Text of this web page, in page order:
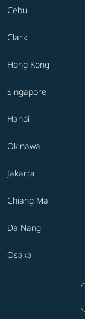
Cebu
Clark
Hong Kong
Singapore
Hanoi
Okinawa
Jakarta
Chiang Mai
Da Nang
Osaka